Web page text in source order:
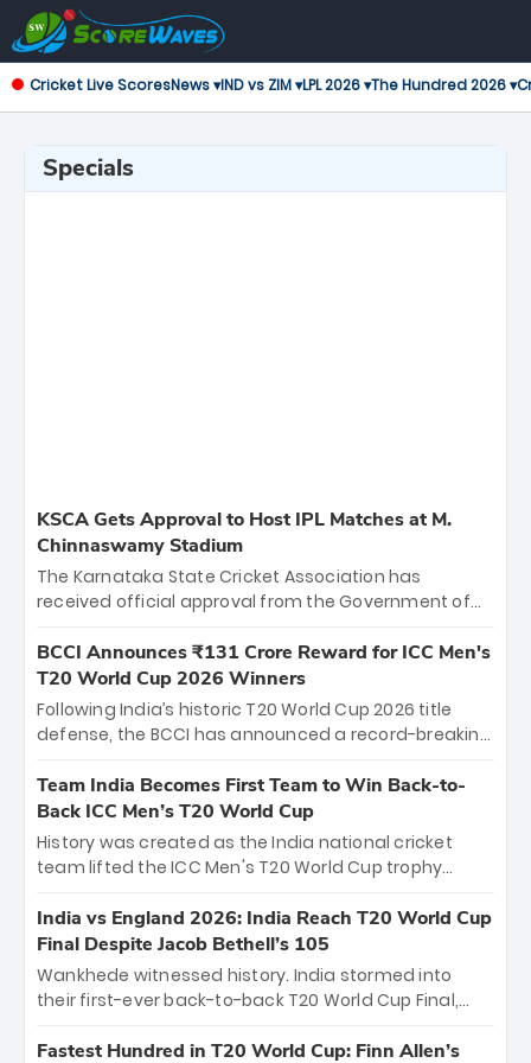
Cricket Live ScoresNews ▾IND vs ZIM ▾LPL 2026 ▾The Hundred 2026 ▾
Specials
KSCA Gets Approval to Host IPL Matches at M.
Chinnaswamy Stadium
The Karnataka State Cricket Association has
received official approval from the Government of
the iconic M. Chinnaswamy Stadium in Bengaluru.
The venue will host the season opener on March 28
between Royal Challengers Bengaluru and Sunrisers
Hyderabad, setting the stage for an electrifying
cricket action.
BCCI Announces ₹131 Crore Reward for ICC Men's
T20 World Cup 2026 Winners
Following India’s historic T20 World Cup 2026 title
defense, the BCCI has announced a record-breaking
bounty honors the squad’s dominant victory over
New Zealand. Each of the 15 players will receive ₹6
crore, with the remaining ₹41 crore distributed
among Gautam Gambhir’s coaching staff and
unprecedented third T20 world title.
Team India Becomes First Team to Win Back-to-
Back ICC Men’s T20 World Cup
History was created as the India national cricket
team lifted the ICC Men's T20 World Cup trophy
titles and the first to win three T20 World Cups. Sanju
Samson led the charge with a brilliant 89 in the final
and a stunning tournament comeback to win Player
of the Tournament, while Jasprit Bumrah’s 4-wicket
India vs England 2026: India Reach T20 World Cup
Final Despite Jacob Bethell’s 105
Wankhede witnessed history. India stormed into
their first-ever back-to-back T20 World Cup Final,
499-run thriller. Sanju Samson’s 89 equaled Virat
Fastest Hundred in T20 World Cup: Finn Allen’s